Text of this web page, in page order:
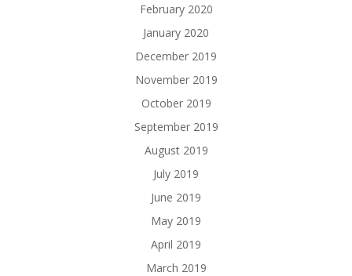
February 2020
January 2020
December 2019
November 2019
October 2019
September 2019
August 2019
July 2019
June 2019
May 2019
April 2019
March 2019